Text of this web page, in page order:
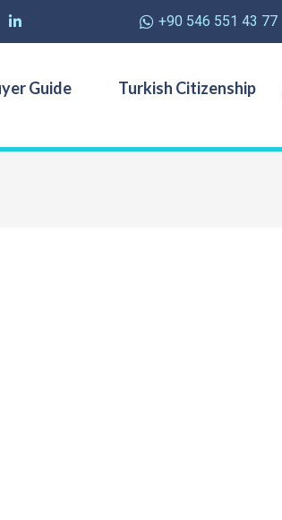
+90 546 551 43 77
Guide Turkish Citizenship